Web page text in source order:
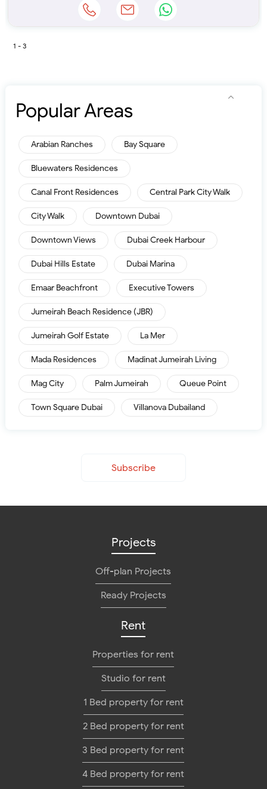
1 - 3
Popular Areas
Arabian Ranches Bay Square
Bluewaters Residences
Canal Front Residences Central Park City Walk
City Walk Downtown Dubai
Downtown Views Dubai Creek Harbour
Dubai Hills Estate Dubai Marina
Emaar Beachfront Executive Towers
Jumeirah Beach Residence (JBR)
Jumeirah Golf Estate La Mer
Mada Residences Madinat Jumeirah Living
Mag City Palm Jumeirah Queue Point
Town Square Dubai Villanova Dubailand
Subscribe
Projects
Off-plan Projects
Ready Projects
Rent
Properties for rent
Studio for rent
1 Bed property for rent
2 Bed property for rent
3 Bed property for rent
4 Bed property for rent